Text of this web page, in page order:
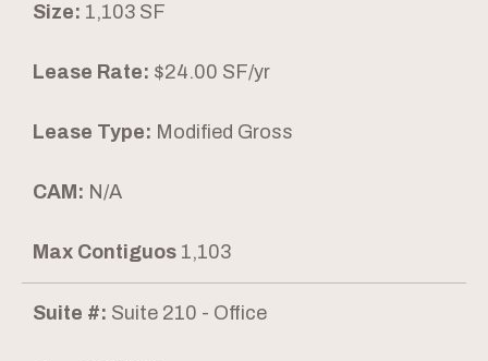
Size: 1,103 SF
Lease Rate: $24.00 SF/yr
Lease Type: Modified Gross
CAM: N/A
Max Contiguos 1,103
Suite #: Suite 210 - Office